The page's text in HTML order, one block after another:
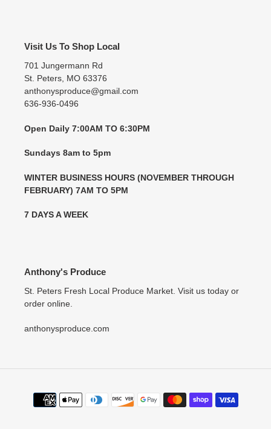
Visit Us To Shop Local
701 Jungermann Rd
St. Peters, MO 63376
anthonysproduce@gmail.com
636-936-0496
Open Daily 7:00AM TO 6:30PM
Sundays 8am to 5pm
WINTER BUSINESS HOURS (NOVEMBER THROUGH
FEBRUARY) 7AM TO 5PM
7 DAYS A WEEK
Anthony's Produce
St. Peters Fresh Local Produce Market. Visit us today or
order online.
anthonysproduce.com
Payment
methods